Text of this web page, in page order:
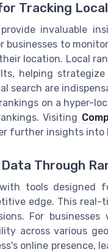
Tracking
invaluable
businesses to
location. Local
helping
search are
on a hyper-
Visiting
further insights into
Through
tools designed
edge. This
For
across various
online presence,